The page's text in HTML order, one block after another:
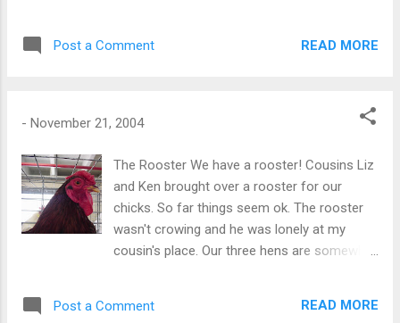
Jacksonville. Bonnie's Cousins live in Fort
a little mental in the traffic jams. Brooksville
Wachee Mermaids. There are several nature
springs in the area. These are multi-million
gallon types-of-springs making crystal clear
water and a major tourist attraction. We did
not go to the tourist attractions. It is nice to
we did do some paddling about in the areas
Post a Comment READ MORE
- November 21, 2004
The Rooster We have a rooster! Cousins Liz
and Ken brought over a rooster for our
chicks. So far things seem ok. The rooster
wasn't crowing and he was lonely at my
cousin's place. Our three hens are somewhat
video
Post a Comment READ MORE